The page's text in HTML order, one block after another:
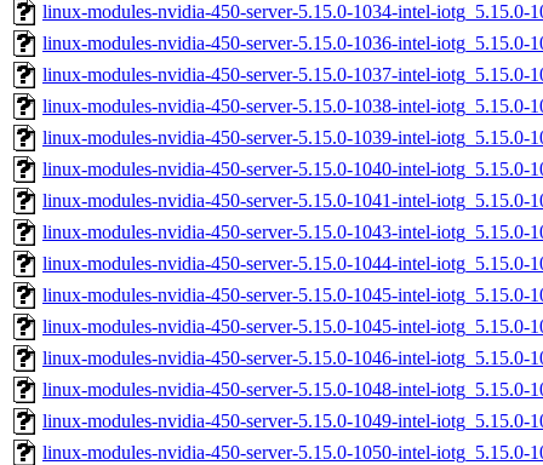
linux-modules-nvidia-450-server-5.15.0-1034-intel-iotg_5.15.0-
linux-modules-nvidia-450-server-5.15.0-1036-intel-iotg_5.15.0-
linux-modules-nvidia-450-server-5.15.0-1037-intel-iotg_5.15.0-
linux-modules-nvidia-450-server-5.15.0-1038-intel-iotg_5.15.0-
linux-modules-nvidia-450-server-5.15.0-1039-intel-iotg_5.15.0-
linux-modules-nvidia-450-server-5.15.0-1040-intel-iotg_5.15.0-
linux-modules-nvidia-450-server-5.15.0-1041-intel-iotg_5.15.0-
linux-modules-nvidia-450-server-5.15.0-1043-intel-iotg_5.15.0-
linux-modules-nvidia-450-server-5.15.0-1044-intel-iotg_5.15.0-
linux-modules-nvidia-450-server-5.15.0-1045-intel-iotg_5.15.0-
linux-modules-nvidia-450-server-5.15.0-1045-intel-iotg_5.15.0-
linux-modules-nvidia-450-server-5.15.0-1046-intel-iotg_5.15.0-
linux-modules-nvidia-450-server-5.15.0-1048-intel-iotg_5.15.0-
linux-modules-nvidia-450-server-5.15.0-1049-intel-iotg_5.15.0-
linux-modules-nvidia-450-server-5.15.0-1050-intel-iotg_5.15.0-